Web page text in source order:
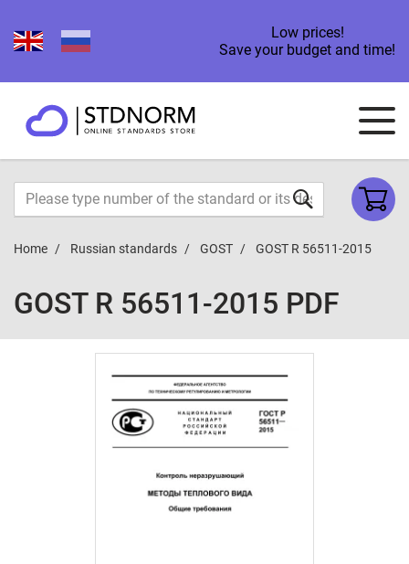
Low prices!
Save your budget and time!
Home Russian standards GOST GOST R 56511-2015
GOST R 56511-2015 PDF